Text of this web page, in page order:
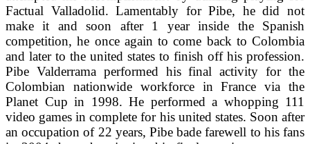
Factual Valladolid. Lamentably for Pibe, he did not
make it and soon after 1 year inside the Spanish
competition, he once again to come back to Colombia
and later to the united states to finish off his profession.
Pibe Valderrama performed his final activity for the
Colombian nationwide workforce in France via the
Planet Cup in 1998. He performed a whopping 111
video games in complete for his united states. Soon after
an occupation of 22 years, Pibe bade farewell to his fans